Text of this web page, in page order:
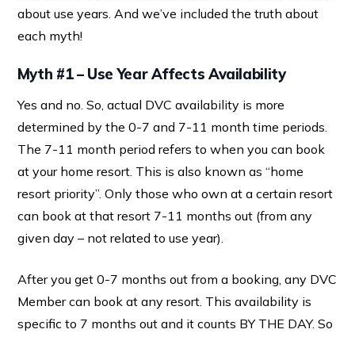
about use years. And we’ve included the truth about
each myth!
Myth #1 – Use Year Affects Availability
Yes and no. So, actual DVC availability is more
determined by the 0-7 and 7-11 month time periods.
The 7-11 month period refers to when you can book
at your home resort. This is also known as “home
resort priority”. Only those who own at a certain resort
can book at that resort 7-11 months out (from any
given day – not related to use year).
After you get 0-7 months out from a booking, any DVC
Member can book at any resort. This availability is
specific to 7 months out and it counts BY THE DAY. So